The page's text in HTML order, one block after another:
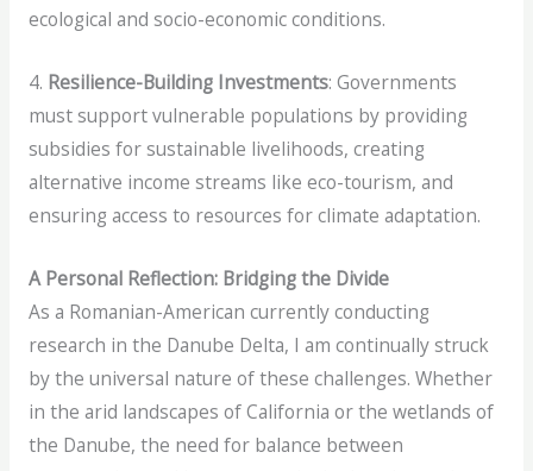
ecological and socio-economic conditions.
4. Resilience-Building Investments: Governments
must support vulnerable populations by providing
subsidies for sustainable livelihoods, creating
alternative income streams like eco-tourism, and
ensuring access to resources for climate adaptation.
A Personal Reflection: Bridging the Divide
As a Romanian-American currently conducting
research in the Danube Delta, I am continually struck
by the universal nature of these challenges. Whether
in the arid landscapes of California or the wetlands of
the Danube, the need for balance between